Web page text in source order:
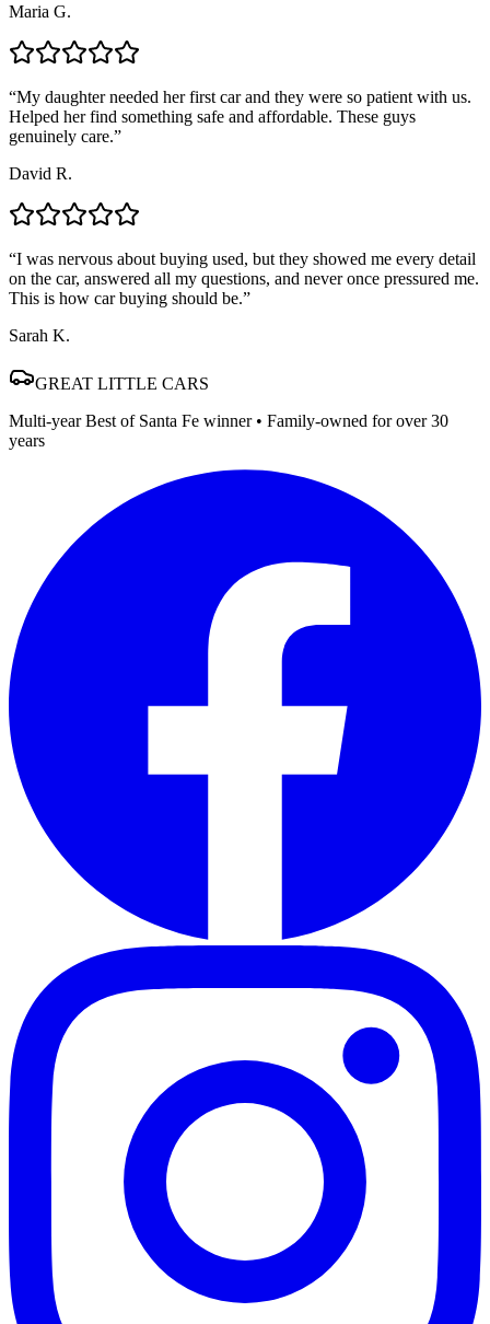
Maria G.
“My daughter needed her first car and they were so patient with us.
Helped her find something safe and affordable. These guys
genuinely care.”
David R.
“I was nervous about buying used, but they showed me every detail
on the car, answered all my questions, and never once pressured me.
This is how car buying should be.”
Sarah K.
GREAT LITTLE CARS
Multi-year Best of Santa Fe winner • Family-owned for over 30
years